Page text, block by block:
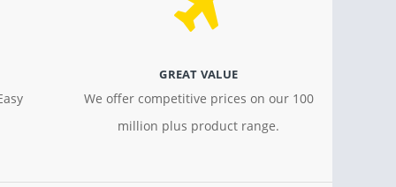
GREAT VALUE
We offer competitive prices on our 100
million plus product range.